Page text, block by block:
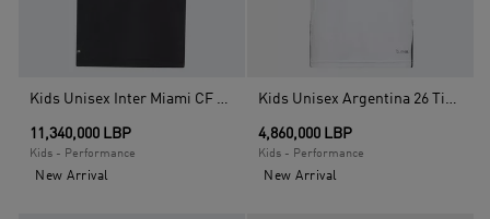
Kids Unisex Inter Miami CF Away Jersey Kids Messi, Black
11,340,000 LBP
Kids - Performance
New Arrival
Kids Unisex Argentina 26 Tiro Kids Training Jersey, White
4,860,000 LBP
Kids - Performance
New Arrival